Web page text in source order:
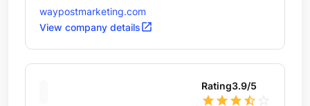
waypostmarketing.com
View company detailsopen_in_new
Rating3.9/5
star star star star_half